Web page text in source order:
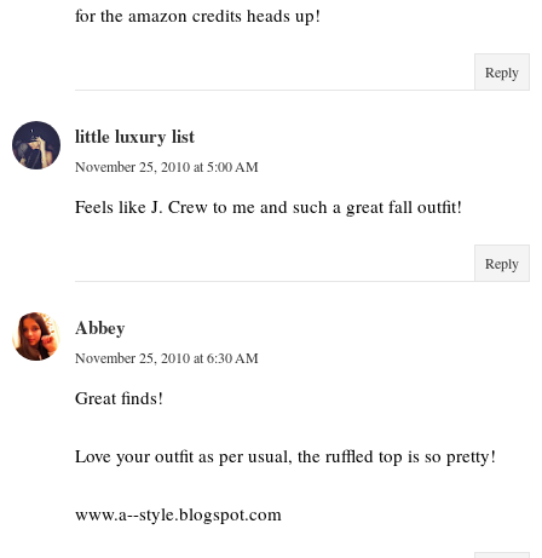
for the amazon credits heads up!
Reply
little luxury list
November 25, 2010 at 5:00 AM
Feels like J. Crew to me and such a great fall outfit!
Reply
Abbey
November 25, 2010 at 6:30 AM
Great finds!
Love your outfit as per usual, the ruffled top is so pretty!
www.a--style.blogspot.com